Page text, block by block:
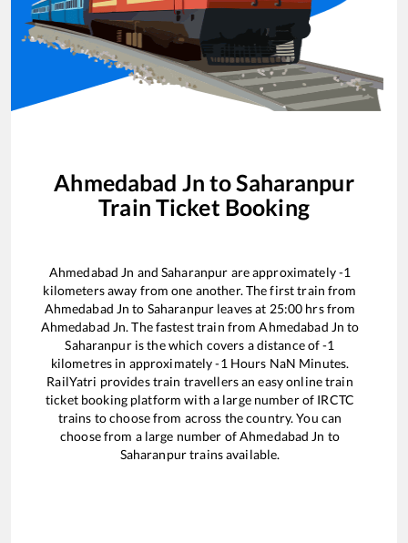
Ahmedabad Jn toSaharanpur
Train Ticket Booking
Ahmedabad Jn andSaharanpur are approximately-1
kilometers away from one another. The first train from
Ahmedabad Jn to Saharanpur leaves at 25:00 hrs from
Ahmedabad Jn. The fastest train fromAhmedabad Jn to
Saharanpuris thewhich covers a distance of-1
kilometres in approximately-1 Hours NaN Minutes.
RailYatri provides train travellers an easy online train
ticket booking platform with a large number of IRCTC
trains to choose from across the country. You can
choose from a large number ofAhmedabad Jn to
Saharanpurtrains available.